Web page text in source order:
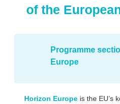
of the
Programme
Europe
Horizon Europeis the EU’s